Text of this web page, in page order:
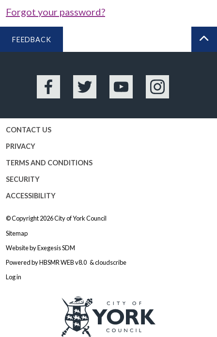
Forgot your password?
FEEDBACK
Facebook Twitter YouTube Instagram
CONTACT US
PRIVACY
TERMS AND CONDITIONS
SECURITY
ACCESSIBILITY
© Copyright 2026City of York Council
Sitemap
Website byExegesis SDM
Powered byHBSMR WEB v8.0 &cloudscribe
Log in